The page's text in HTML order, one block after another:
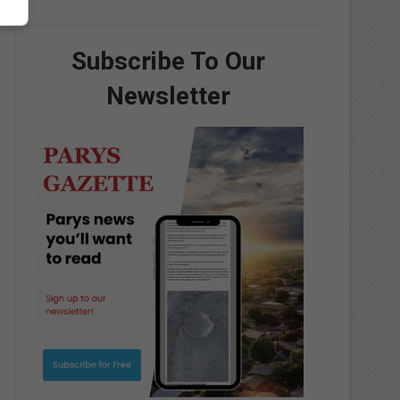
Subscribe To Our
Newsletter